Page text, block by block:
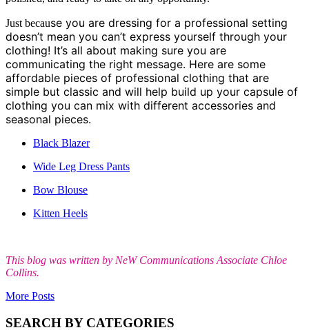
Just because you are dressing for a professional setting
doesn’t mean you can’t express yourself through your
clothing! It’s all about making sure you are
communicating the right message. Here are some
affordable pieces of professional clothing that are
simple but classic and will help build up your capsule of
clothing you can mix with different accessories and
seasonal pieces.
Black Blazer
Wide Leg Dress Pants
Bow Blouse
Kitten Heels
This blog was written by NeW Communications Associate Chloe
Collins.
More Posts
SEARCH BY CATEGORIES